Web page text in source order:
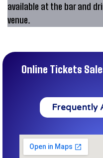
available at the bar and
venue.
Online Tickets
Frequently